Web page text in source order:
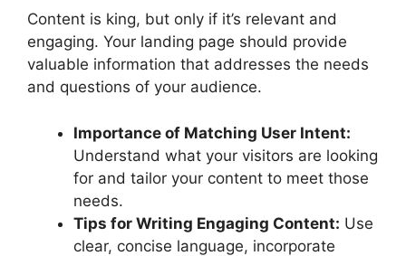
Content is king, but only if it’s relevant and
engaging. Your landing page should provide
valuable information that addresses the needs
and questions of your audience.
Importance of Matching User Intent:
Understand what your visitors are looking
for and tailor your content to meet those
needs.
Tips for Writing Engaging Content: Use
clear, concise language, incorporate